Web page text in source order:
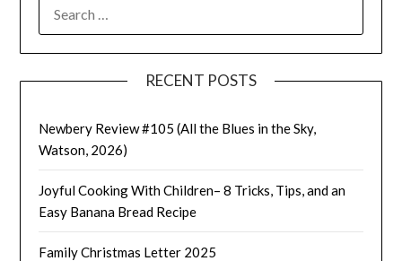
FOR:
RECENT POSTS
Newbery Review #105 (All the Blues in the Sky,
Watson, 2026)
Joyful Cooking With Children– 8 Tricks, Tips, and an
Easy Banana Bread Recipe
Family Christmas Letter 2025